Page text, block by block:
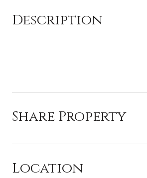
Description
Share Property
Location